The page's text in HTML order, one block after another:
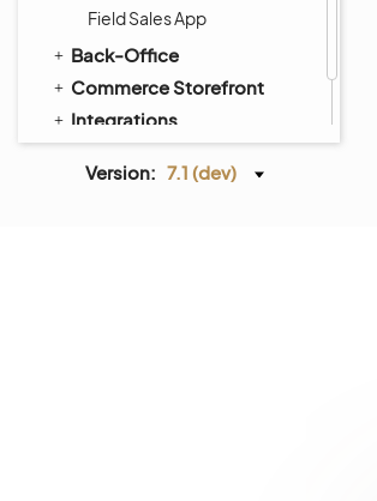
Field Sales App
Back-Office
Commerce Storefront
Integrations
Glossary
Version: 7.1 (dev)